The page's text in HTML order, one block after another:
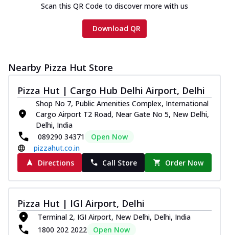
Cheese
Tandoori-spiced chicken tikka, onion,
tomato, tandoori sauce, extra molten
Order Now
Ultimate Cheese
Three kinds of chicken : Schezwan
meatballs, herbed chicken, chicken
New Melts
Thin & Crispy crust, loaded with chicken
tikka, capsicum, onion, mozzarella
chee... See more
Order Now
Scan this QR Code to discover more with us
Download QR
Nearby Pizza Hut Store
Pizza Hut | Cargo Hub Delhi Airport, Delhi
Shop No 7, Public Amenities Complex, International
Cargo Airport T2 Road, Near Gate No 5, New Delhi,
Delhi, India
089290 34371
Open Now
pizzahut.co.in
Directions
Call Store Order Now
Pizza Hut | IGI Airport, Delhi
Terminal 2, IGI Airport, New Delhi, Delhi, India
1800 202 2022
Open Now